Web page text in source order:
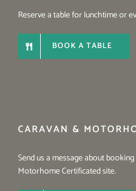
Reserve a table for lunchtime or
BOOK A TABLE
CARAVAN &
Send us a message about
Motorhome Certificated site.